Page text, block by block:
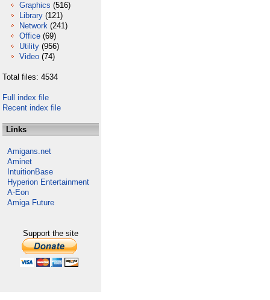
Graphics (516)
Library (121)
Network (241)
Office (69)
Utility (956)
Video (74)
Total files: 4534
Full index file
Recent index file
Links
Amigans.net
Aminet
IntuitionBase
Hyperion Entertainment
A-Eon
Amiga Future
Support the site